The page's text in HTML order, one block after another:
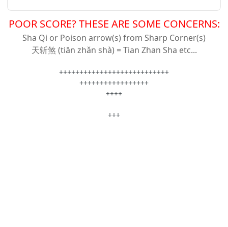
POOR SCORE? THESE ARE SOME CONCERNS:
Sha Qi or Poison arrow(s) from Sharp Corner(s)
天斩煞 (tiān zhǎn shà) = Tian Zhan Sha etc...
+++++++++++++++++++++++++++
+++++++++++++++++
++++
+++